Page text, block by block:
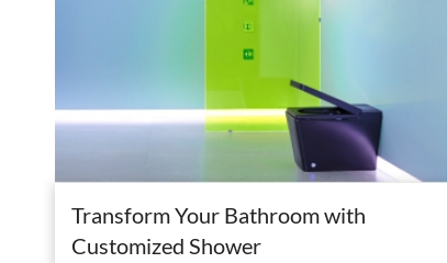
Transform Your Bathroom with
Customized Shower